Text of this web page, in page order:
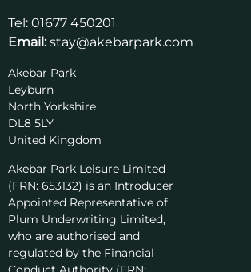
Tel: 01677 450201
Email:stay@akebarpark.com
Akebar Park
Leyburn
North Yorkshire
DL8 5LY
United Kingdom
Akebar Park Leisure Limited
(FRN: 653132) is an Introducer
Appointed Representative of
Plum Underwriting Limited,
who are authorised and
regulated by the Financial